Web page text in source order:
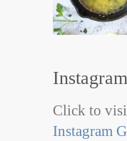
Click to
Instagram